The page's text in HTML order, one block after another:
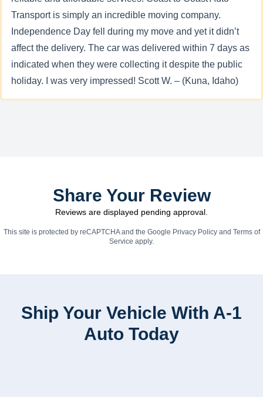
Transport is simply an incredible moving company.
Independence Day fell during my move and yet it didn’t
affect the delivery. The car was delivered within 7 days as
indicated when they were collecting it despite the public
holiday. I was very impressed! Scott W. – (Kuna, Idaho)
Share Your Review
Reviews are displayed pending approval.
This site is protected by reCAPTCHA and the Google Privacy Policyand Terms of
Service apply.
Ship Your Vehicle With A-1
Auto Today